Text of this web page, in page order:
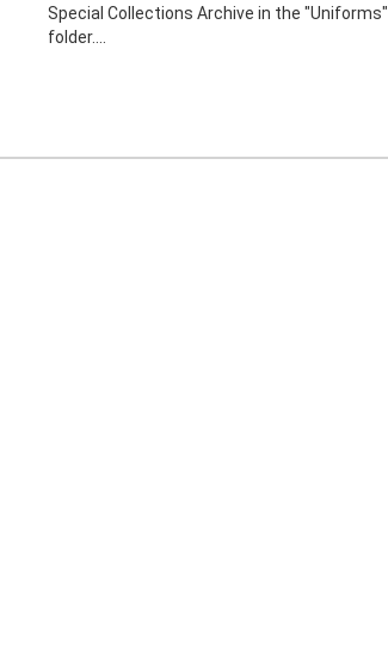
Special Collections Archive in the "Uniforms"
folder....